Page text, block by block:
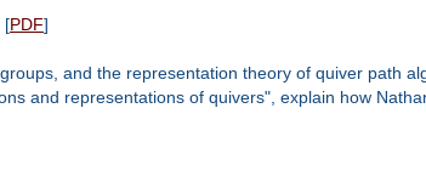
PDF]
and the representation theory of quiver path
and representations of quivers", explain how